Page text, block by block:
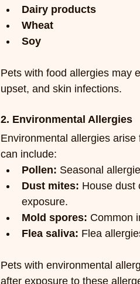
Dairy products
Wheat
Soy
Pets with food allergies may
upset, and skin infections.
2. Environmental Allergies
Environmental allergies
can include:
Pollen: Seasonal
Dust mites: House dust
exposure.
Mold spores: Common
Flea saliva: Flea
Pets with environmental
after exposure to these